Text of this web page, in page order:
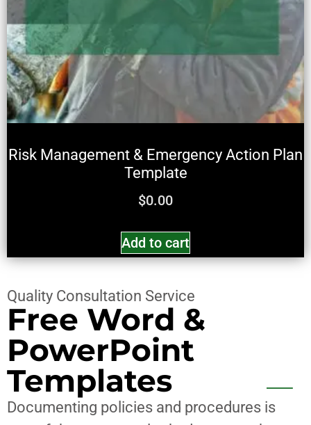
Risk Management & Emergency Action Plan
Template
$0.00
Add to cart
Quality Consultation Service
Free Word &
PowerPoint
Templates
Documenting policies and procedures is